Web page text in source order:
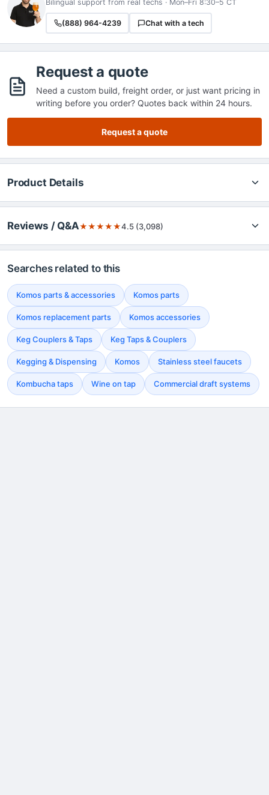
Bilingual support from real techs · Mon–Fri 8:30–5 CT
(888) 964-4239 Chat with a tech
Request a quote
Need a custom build, freight order, or just want pricing in
writing before you order? Quotes back within 24 hours.
Request a quote
Product Details
Reviews / Q&A★★★★★4.5 (3,098)
Searches related to this
Komos parts & accessories Komos parts
Komos replacement parts Komos accessories
Keg Couplers & Taps Keg Taps & Couplers
Kegging & Dispensing Komos Stainless steel faucets
Kombucha taps Wine on tap Commercial draft systems